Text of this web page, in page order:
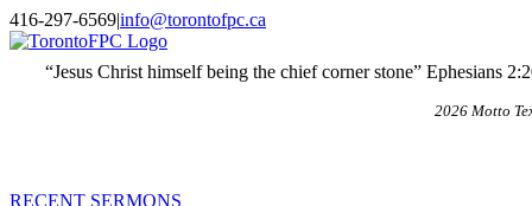
Skip
to
content
X
Email
416-297-6569|info@torontofpc.ca
“Jesus Christ himself being the chief corner stone” Ephesians
2026 Motto
RECENT SERMONS